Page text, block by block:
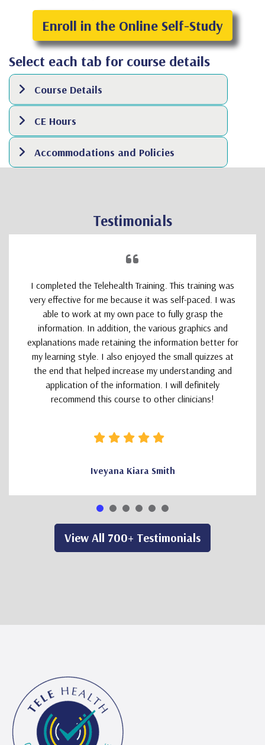
Enroll in the Online Self-Study
Select each tab for course details
Course Details
CE Hours
Accommodations and Policies
Testimonials
I completed the Telehealth Training. This training was
very effective for me because it was self-paced. I was
able to work at my own pace to fully grasp the
information. In addition, the various graphics and
explanations made retaining the information better for
my learning style. I also enjoyed the small quizzes at
the end that helped increase my understanding and
application of the information. I will definitely
recommend this course to other clinicians!
Iveyana Kiara Smith
View All 700+ Testimonials